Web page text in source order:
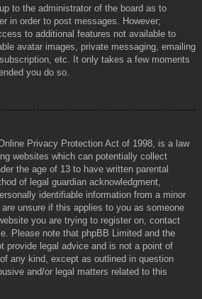
to the administrator of the board as to
in order to post messages. However;
to additional features not available to
avatar images, private messaging, emailing
etc. It only takes a few moments
you do so.
Privacy Protection Act of 1998, is a law
websites which can potentially collect
the age of 13 to have written parental
of legal guardian acknowledgment,
identifiable information from a minor
unsure if this applies to you as someone
you are trying to register on, contact
Please note that phpBB Limited and the
provide legal advice and is not a point of
any kind, except as outlined in question
and/or legal matters related to this